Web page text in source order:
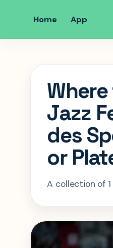
Home App
Jazz
des
or
A collection of